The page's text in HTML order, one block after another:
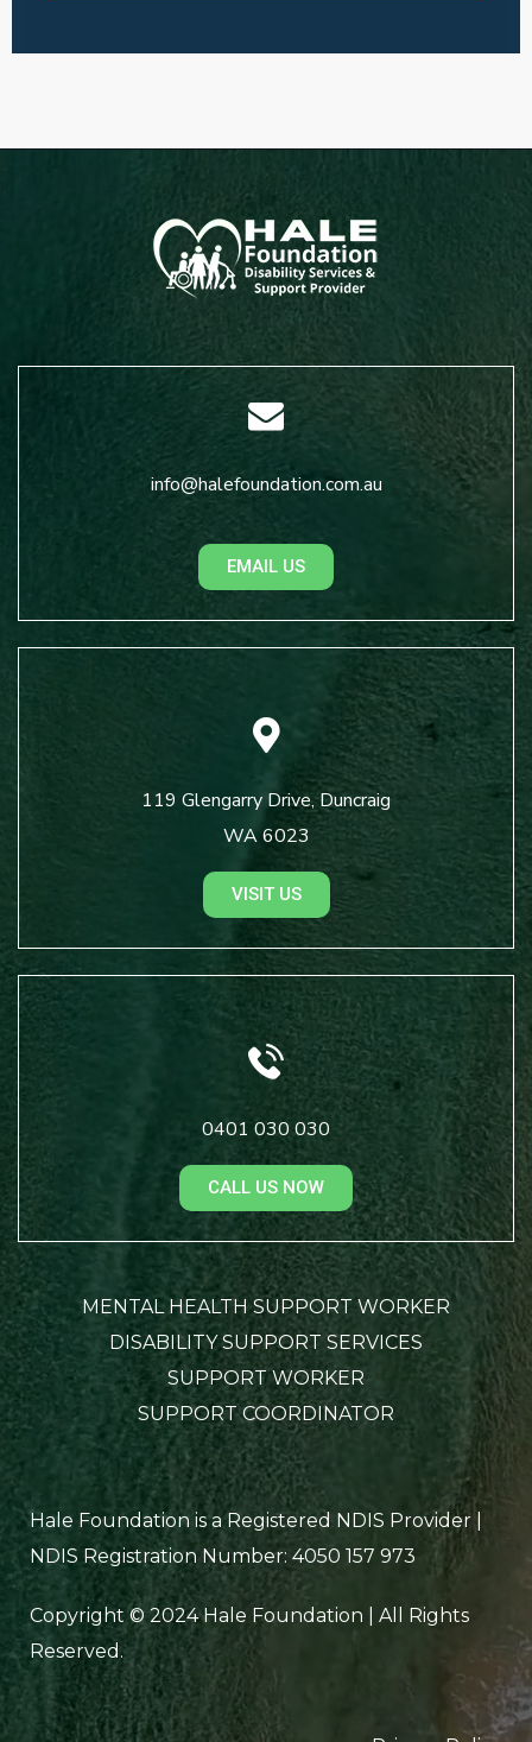
info@halefoundation.com.au
EMAIL US
119 Glengarry Drive, Duncraig
WA 6023
VISIT US
0401 030 030
CALL US NOW
MENTAL HEALTH SUPPORT WORKER
DISABILITY SUPPORT SERVICES
SUPPORT WORKER
SUPPORT COORDINATOR
Hale Foundation is a Registered NDIS Provider |
NDIS Registration Number: 4050 157 973
Copyright © 2024 Hale Foundation | All Rights
Reserved.